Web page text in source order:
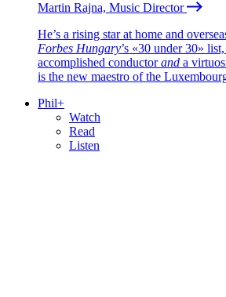
Martin Rajna, Music Director
He’s a rising star at home and
Forbes Hungary’s «30 under 30»
accomplished conductorand a
is the new maestro of the
Phil+
Watch
Read
Listen